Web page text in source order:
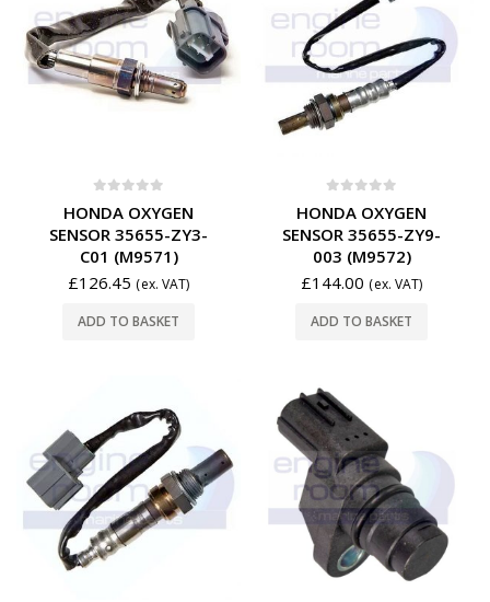
HONDA OXYGEN
SENSOR 35655-ZY3-
C01 (M9571)
£126.45 (ex. VAT)
ADD TO BASKET
HONDA OXYGEN
SENSOR 35655-ZY9-
003 (M9572)
£144.00 (ex. VAT)
ADD TO BASKET